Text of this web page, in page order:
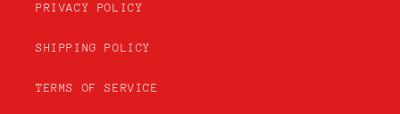
PRIVACY POLICY
SHIPPING POLICY
TERMS OF SERVICE